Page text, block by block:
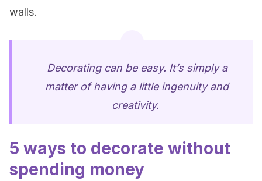
walls.
Decorating can be easy. It’s simply a
matter of having a little ingenuity and
creativity.
5 ways to decorate without
spending money